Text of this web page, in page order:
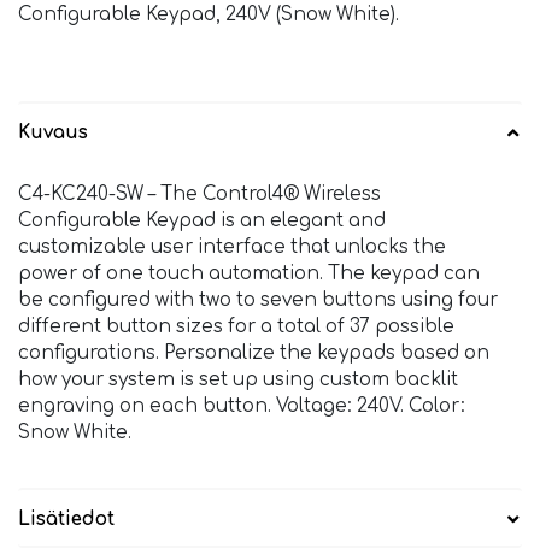
Configurable Keypad, 240V (Snow White).
Kuvaus
C4-KC240-SW – The Control4® Wireless
Configurable Keypad is an elegant and
customizable user interface that unlocks the
power of one touch automation. The keypad can
be configured with two to seven buttons using four
different button sizes for a total of 37 possible
configurations. Personalize the keypads based on
how your system is set up using custom backlit
engraving on each button. Voltage: 240V. Color:
Snow White.
Lisätiedot